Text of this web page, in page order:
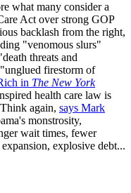
what many consider a
Act over strong GOP
backlash from the right,
"venomous slurs"
threats and
firestorm of
in The New York
health care law is
again, says Mark
monstrosity,
wait times, fewer
explosive debt...